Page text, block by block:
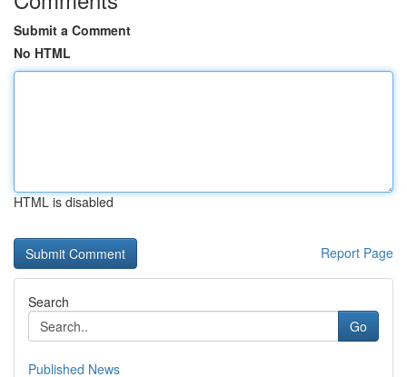
Submit a Comment
No HTML
HTML is disabled
Report Page
Search
Go
Published News